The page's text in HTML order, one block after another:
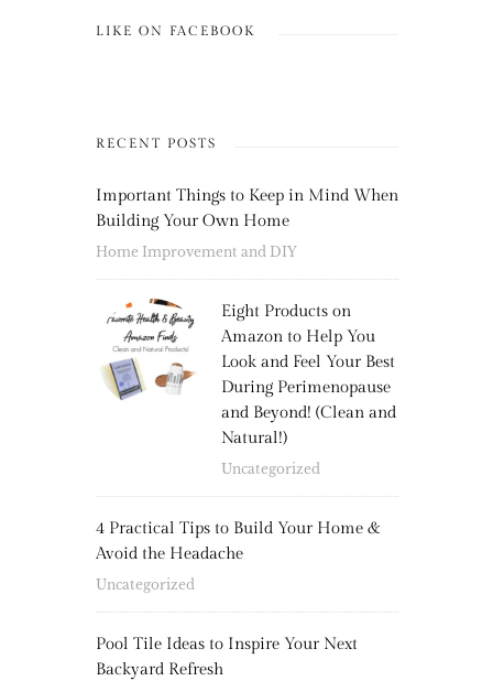
LIKE ON FACEBOOK
RECENT POSTS
Important Things to Keep in Mind When
Building Your Own Home
Home Improvement and DIY
Eight Products on
Amazon to Help You
Look and Feel Your Best
During Perimenopause
and Beyond! (Clean and
Natural!)
Uncategorized
4 Practical Tips to Build Your Home &
Avoid the Headache
Uncategorized
Pool Tile Ideas to Inspire Your Next
Backyard Refresh